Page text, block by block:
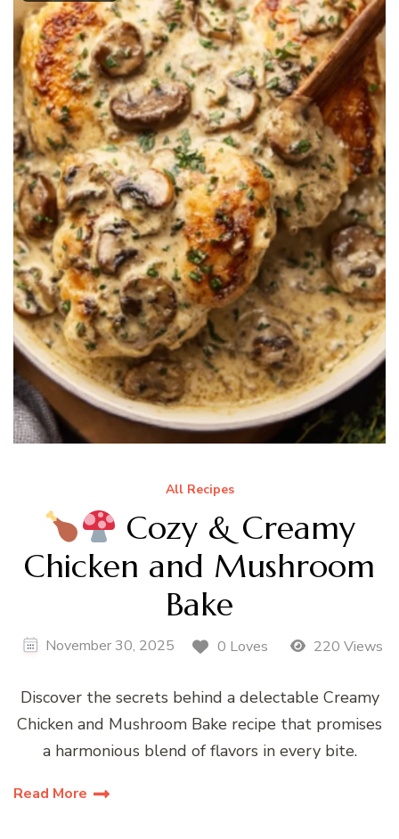
All Recipes
Cozy & Creamy
Chicken and Mushroom
Bake
November 30, 2025 0 Loves 220 Views
Discover the secrets behind a delectable Creamy
Chicken and Mushroom Bake recipe that promises
a harmonious blend of flavors in every bite.
Read More